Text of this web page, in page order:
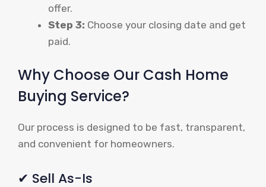
offer.
Step 3: Choose your closing date and get
paid.
Why Choose Our Cash Home
Buying Service?
Our process is designed to be fast, transparent,
and convenient for homeowners.
✔ Sell As-Is